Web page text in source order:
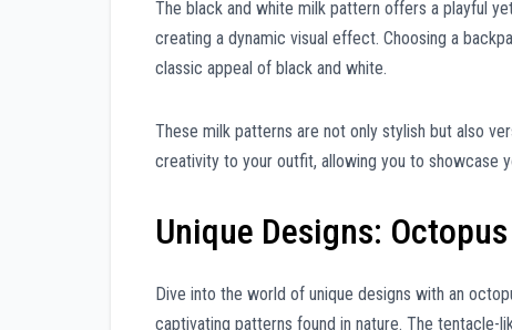
The black and white milk pattern offers a playful
creating a dynamic visual effect. Choosing a
classic appeal of black and white.
These milk patterns are not only stylish but also
creativity to your outfit, allowing you to showcase
Unique Designs:
Dive into the world of unique designs with an
captivating patterns found in nature. The tentacle-